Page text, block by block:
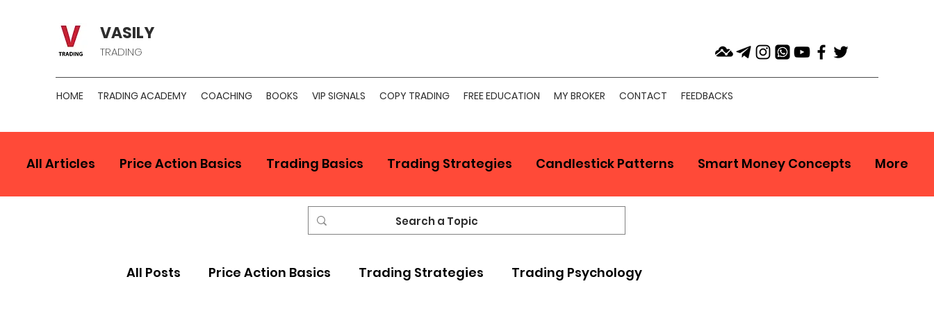
VASILY
TRADING
HOME TRADING ACADEMY COACHING BOOKS VIP SIGNALS COPY TRADING FREE EDUCATION MY BROKER CONTACT FEEDBACKS
All Articles Price Action Basics Trading Basics Trading Strategies Candlestick Patterns Smart Money Concepts More
All Posts Price Action Basics Trading Strategies Trading Psychology